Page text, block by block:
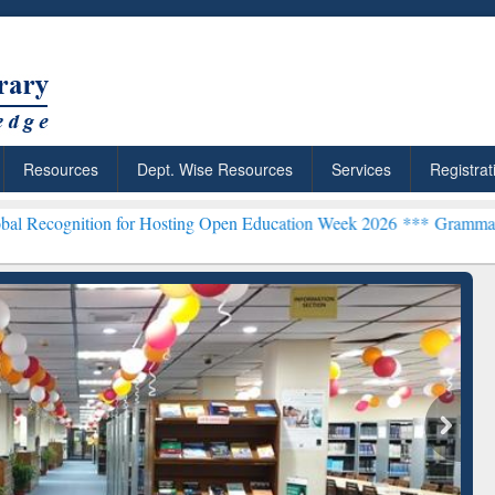
Resources Dept. Wise Resources Services
Hosting Open Education Week 2026 ***Grammarly Premium
Citation-
Grammarly Premium (Edu)